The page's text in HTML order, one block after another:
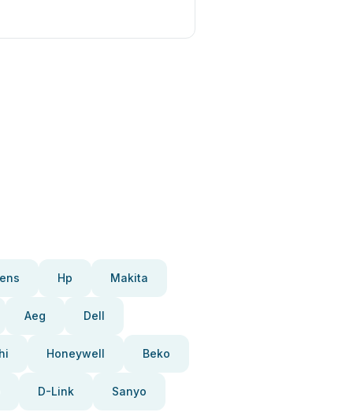
Hp Makita
Aeg Dell
Honeywell Beko
D-Link Sanyo